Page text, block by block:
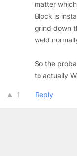
matter
Block is
grind down
weld
So the
to actually
1 Reply